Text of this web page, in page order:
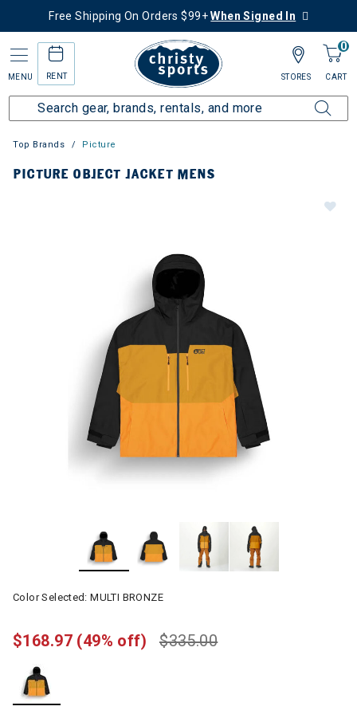
Free Shipping On Orders $99+When Signed In
MENU RENT
0
CART
STORES
Top Brands Picture
PICTURE OBJECT JACKET MENS
Color Selected:MULTI BRONZE
$335.00
$168.97 (49% off)